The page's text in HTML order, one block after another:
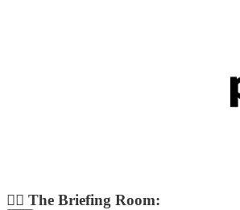
👨‍✈️ The Briefing Room: